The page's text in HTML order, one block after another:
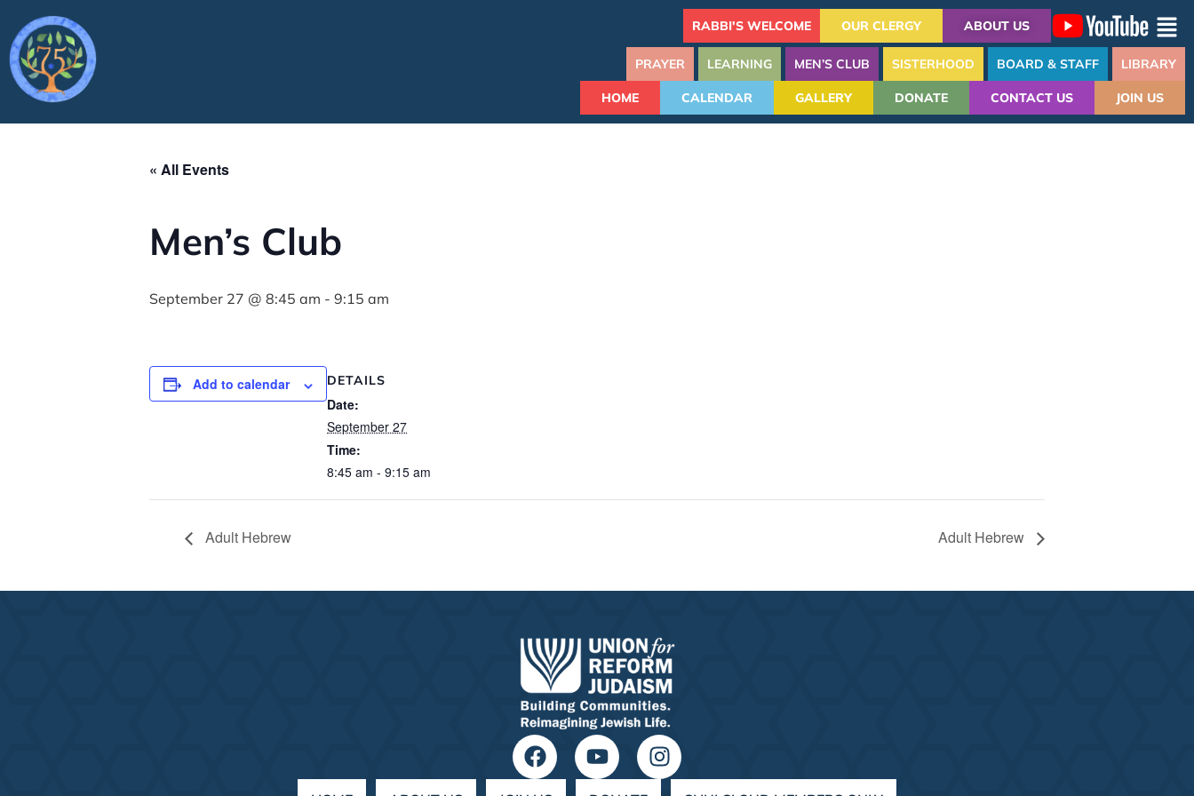
RABBI'S WELCOME OUR CLERGY ABOUT US
PRAYER LEARNING MEN’S CLUB SISTERHOOD BOARD & STAFF LIBRARY
HOME CALENDAR GALLERY DONATE CONTACT US JOIN US
« All Events
Men’s Club
September 27 @ 8:45 am - 9:15 am
Add to calendar DETAILS
Date:
September 27
Time:
8:45 am - 9:15 am
Adult Hebrew Adult Hebrew